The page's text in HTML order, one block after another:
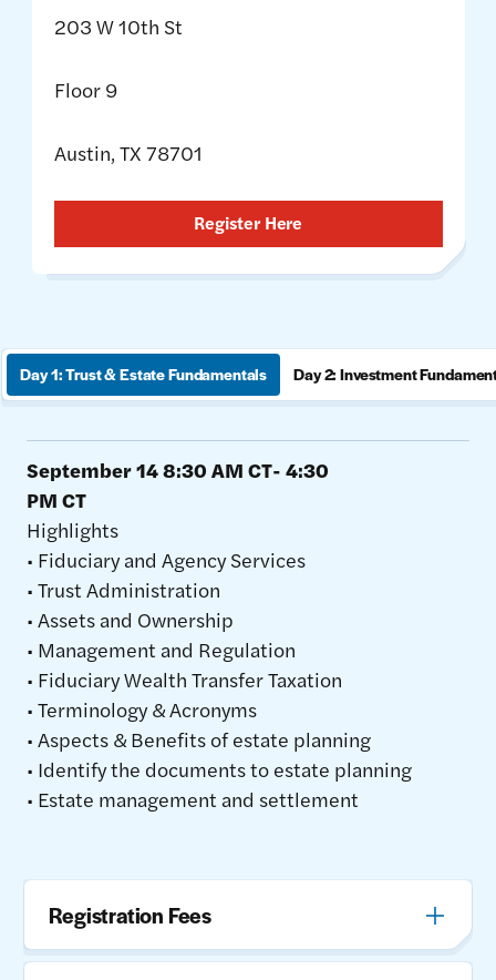
203 W 10th St
Floor 9
Austin, TX 78701
Register Here
Day 1: Trust & Estate Fundamentals Day 2: Investment
September 14 8:30 AM CT- 4:30
PM CT
Highlights
• Fiduciary and Agency Services
• Trust Administration
• Assets and Ownership
• Management and Regulation
• Fiduciary Wealth Transfer Taxation
• Terminology & Acronyms
• Aspects & Benefits of estate planning
• Identify the documents to estate planning
• Estate management and settlement
Registration Fees